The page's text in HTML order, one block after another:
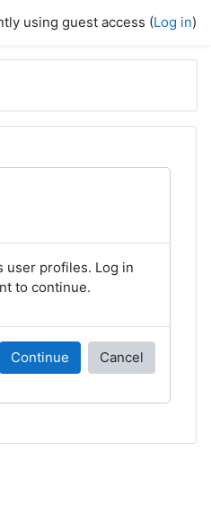
using guest access (Log in)
user profiles. Log in
to continue.
Continue Cancel